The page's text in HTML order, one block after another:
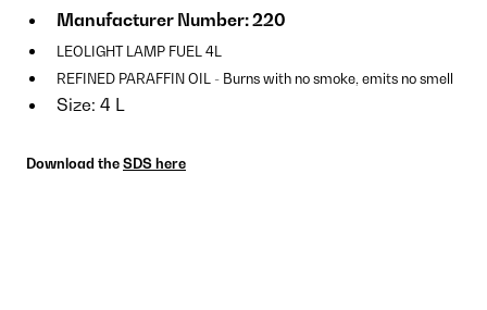
Manufacturer Number: 220
LEOLIGHT LAMP FUEL 4L
REFINED PARAFFIN OIL - Burns with no smoke, emits no smell
Size: 4 L
Download the SDS here